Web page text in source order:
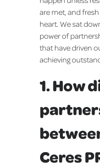
are met, and
heart. We sat
power of
that have driven
achieving
1. How
Ceres